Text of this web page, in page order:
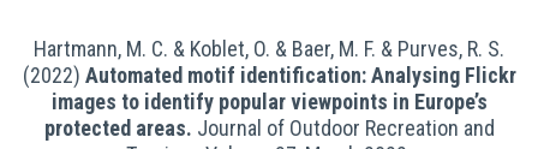
Hartmann, M. C. & Koblet, O. & Baer, M. F. & Purves, R. S.
(2022) Automated motif identification: Analysing Flickr
images to identify popular viewpoints in Europe’s
protected areas. Journal of Outdoor Recreation and